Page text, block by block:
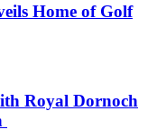
Home of Golf
Royal Dornoch